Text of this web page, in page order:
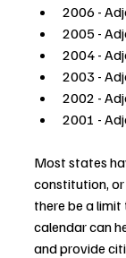
2006 -
2005 -
2004 -
2003 -
2002 -
2001 -
Most states
constitution, or
there be a
calendar can
and provide